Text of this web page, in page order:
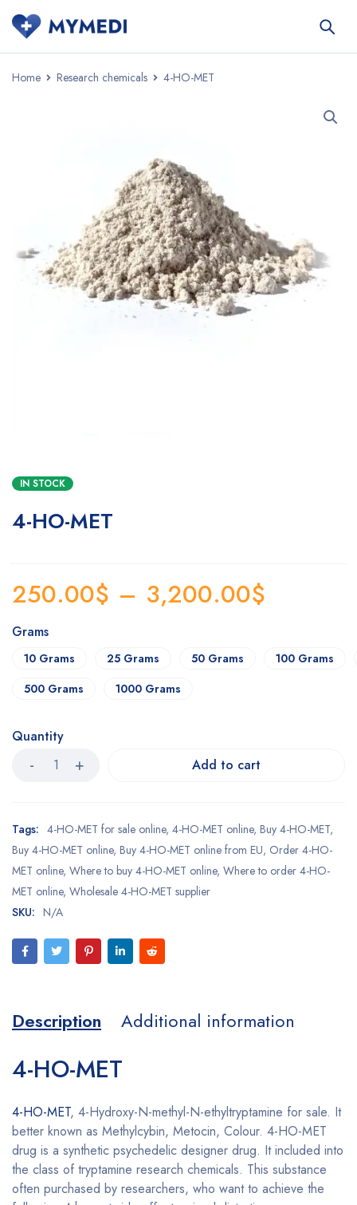
Home Research chemicals 4-HO-MET
IN STOCK
4-HO-MET
250.00$ – 3,200.00$
Grams
10 Grams 25 Grams 50 Grams
100 Grams
500 Grams
1000 Grams
Quantity
Add to cart
Tags: 4-HO-MET for sale online, 4-HO-MET online, Buy 4-HO-MET,
Buy 4-HO-MET online, Buy 4-HO-MET online from EU, Order 4-HO-
MET online, Where to buy 4-HO-MET online, Where to order 4-HO-
MET online, Wholesale 4-HO-MET supplier
SKU: N/A
Description Additional information
4-HO-MET
4-HO-MET, 4-Hydroxy-N-methyl-N-ethyltryptamine for sale. It
better known as Methylcybin, Metocin, Colour. 4-HO-MET
drug is a synthetic psychedelic designer drug. It included into
the class of tryptamine research chemicals. This substance
often purchased by researchers, who want to achieve the